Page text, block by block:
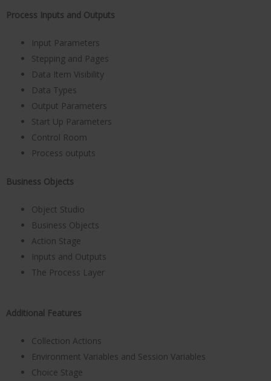
Process Inputs and Outputs
Input Parameters
Stepping and Pages
Data Item Visibility
Data Types
Output Parameters
Start Up Parameters
Control Room
Process outputs
Business Objects
Object Studio
Business Objects
Action Stage
Inputs and Outputs
The Process Layer
Additional Features
Collection Actions
Environment Variables and Session Variables
Choice Stage